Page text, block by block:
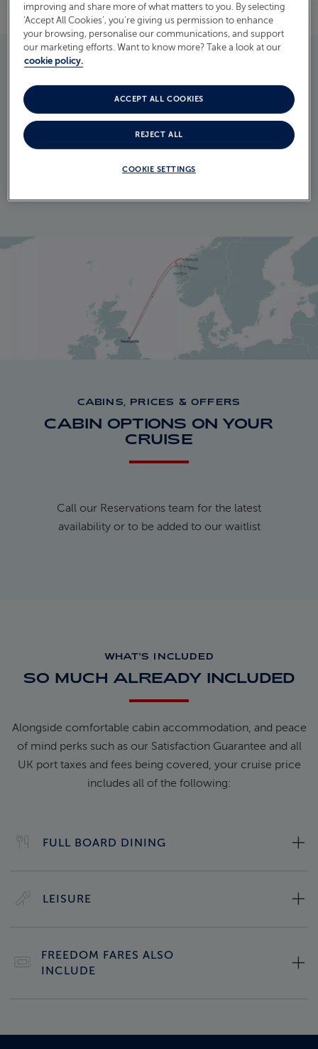
ITINERARY
CRUISE ITINERARY
EXPLORE THE ITINERARY
CABINS, PRICES & OFFERS
CABIN OPTIONS ON YOUR
CRUISE
Call our Reservations team for the latest
availability or to be added to our waitlist
WHAT'S INCLUDED
SO MUCH ALREADY INCLUDED
Alongside comfortable cabin accommodation, and peace
of mind perks such as our Satisfaction Guarantee and all
UK port taxes and fees being covered, your cruise price
includes all of the following:
FULL BOARD DINING
LEISURE
FREEDOM FARES ALSO
INCLUDE
improving and share more of what matters to you. By selecting
‘Accept All Cookies’, you’re giving us permission to enhance
your browsing, personalise our communications, and support
our marketing efforts. Want to know more? Take a look at our
cookie policy.
COOKIE SETTINGS
REJECT ALL
ACCEPT ALL COOKIES